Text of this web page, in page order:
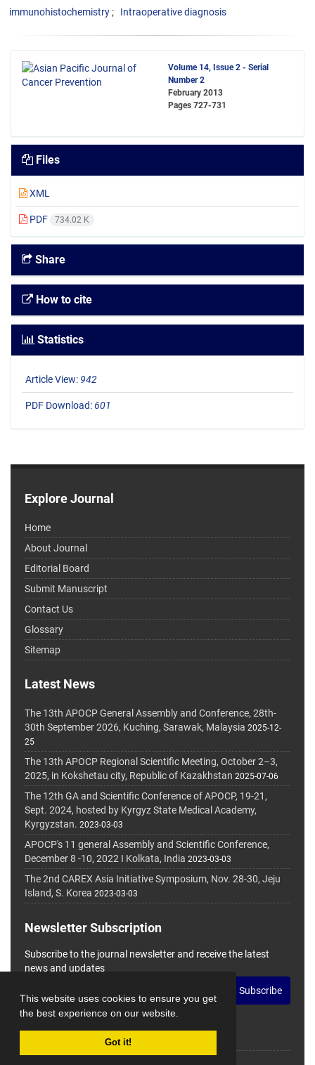
This website uses cookies to ensure you get
the best experience on our website.
Got it!
immunohistochemistry
Intraoperative diagnosis
Volume 14, Issue 2 - Serial
Number 2
February 2013
Pages 727-731
Files
XML
PDF 734.02 K
Share
How to cite
Statistics
Article View: 942
PDF Download:601
Explore Journal
Home
About Journal
Editorial Board
Submit Manuscript
Contact Us
Glossary
Sitemap
Latest News
The 13th APOCP General Assembly and Conference, 28th-
30th September 2026, Kuching, Sarawak, Malaysia 2025-12-
25
The 13th APOCP Regional Scientific Meeting, October 2–3,
2025, in Kokshetau city, Republic of Kazakhstan 2025-07-06
The 12th GA and Scientific Conference of APOCP, 19-21,
Sept. 2024, hosted by Kyrgyz State Medical Academy,
Kyrgyzstan. 2023-03-03
APOCP's 11 general Assembly and Scientific Conference,
December 8 -10, 2022 I Kolkata, India 2023-03-03
The 2nd CAREX Asia Initiative Symposium, Nov. 28-30, Jeju
Island, S. Korea 2023-03-03
Newsletter Subscription
Subscribe to the journal newsletter and receive the latest
news and updates
Subscribe